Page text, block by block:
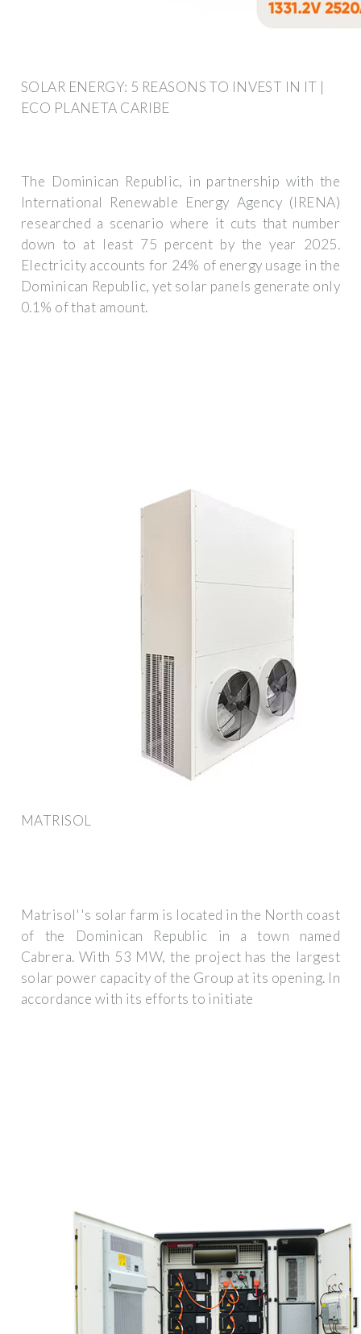
SOLAR ENERGY: 5 REASONS TO INVEST IN IT |
ECO PLANETA CARIBE
The Dominican Republic, in partnership with the
International Renewable Energy Agency (IRENA)
researched a scenario where it cuts that number
down to at least 75 percent by the year 2025.
Electricity accounts for 24% of energy usage in the
Dominican Republic, yet solar panels generate only
0.1% of that amount.
MATRISOL
Matrisol''s solar farm is located in the North coast
of the Dominican Republic in a town named
Cabrera. With 53 MW, the project has the largest
solar power capacity of the Group at its opening. In
accordance with its efforts to initiate